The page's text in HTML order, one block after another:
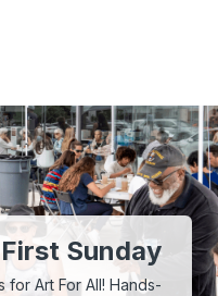
Sunday
for Art For All! Hands-